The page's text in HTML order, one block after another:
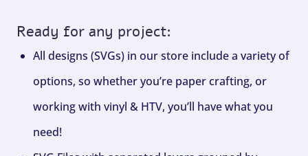
Ready for any project:
All designs (SVGs) in our store include a variety of
options, so whether you’re paper crafting, or
working with vinyl & HTV, you’ll have what you
need!